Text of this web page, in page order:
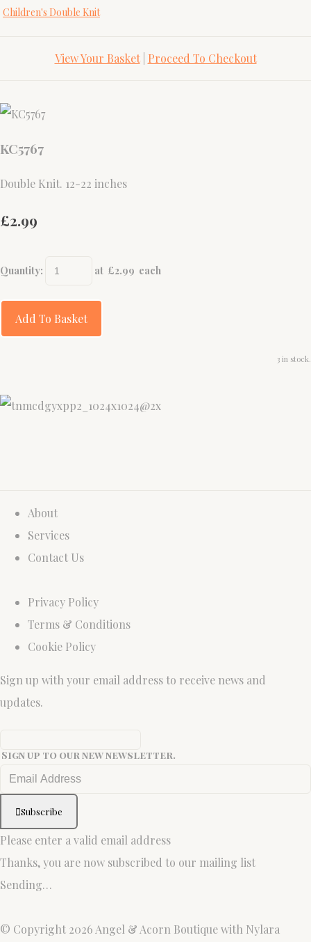
Children's Double Knit
View Your Basket| Proceed To Checkout
KC5767
Double Knit. 12-22 inches
£2.99
Quantity: at £2.99 each
Add To Basket
3 in stock.
About
Services
Contact Us
Privacy Policy
Terms & Conditions
Cookie Policy
Sign up with your email address to receive news and
updates.
Sign up to our new newsletter.
Subscribe
Please enter a valid email address
Thanks, you are now subscribed to our mailing list
Sending…
© Copyright 2026 Angel & Acorn Boutique with Nylara